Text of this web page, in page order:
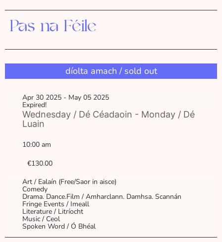
Pas na Féile
díolta amach / sold out
Apr 30 2025 - May 05 2025
Expired!
Wednesday / Dé Céadaoin - Monday / Dé
Luain
10:00 am
€130.00
Art / Ealaín (Free/Saor in aisce)
Comedy
Drama. Dance.Film / Amharclann. Damhsa. Scannán
Fringe Events / Imeall
Literature / Litríocht
Music / Ceol
Spoken Word / Ó Bhéal